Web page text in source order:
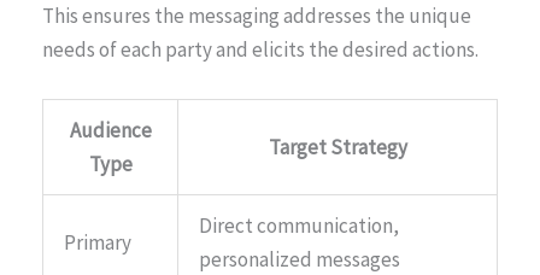
This ensures the messaging addresses the unique
needs of each party and elicits the desired actions.
Audience
Type
Target Strategy
Primary
Direct communication,
personalized messages